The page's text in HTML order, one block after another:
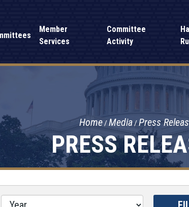
Member
Services
Committee
Activity
PRESS
Home Media Press